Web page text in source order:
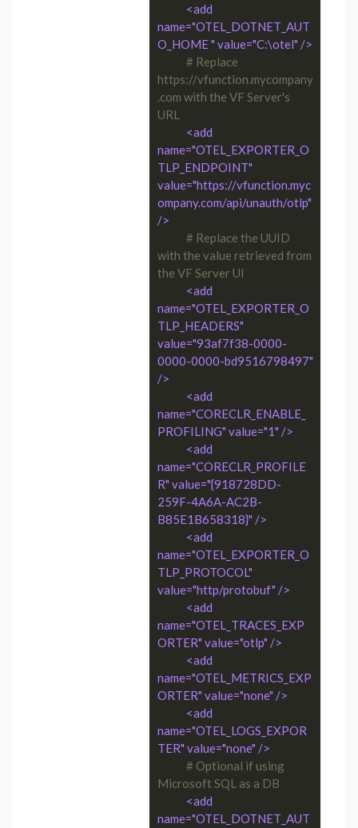
<add
name="OTEL_DOTNET_AUT
O_HOME " value="C:\otel" />
# Replace
https://vfunction.mycompany
.com with the VF Server's
URL
<add
name="OTEL_EXPORTER_O
TLP_ENDPOINT"
value="https://vfunction.myc
ompany.com/api/unauth/otlp"
/>
# Replace the UUID
with the value retrieved from
the VF Server UI
<add
name="OTEL_EXPORTER_O
TLP_HEADERS"
value="93af7f38-0000-
0000-0000-bd9516798497"
/>
<add
name="CORECLR_ENABLE_
PROFILING" value="1" />
<add
name="CORECLR_PROFILE
R" value="{918728DD-
259F-4A6A-AC2B-
B85E1B658318}" />
<add
name="OTEL_EXPORTER_O
TLP_PROTOCOL"
value="http/protobuf" />
<add
name="OTEL_TRACES_EXP
ORTER" value="otlp" />
<add
name="OTEL_METRICS_EXP
ORTER" value="none" />
<add
name="OTEL_LOGS_EXPOR
TER" value="none" />
# Optional if using
Microsoft SQL as a DB
<add
name="OTEL_DOTNET_AUT